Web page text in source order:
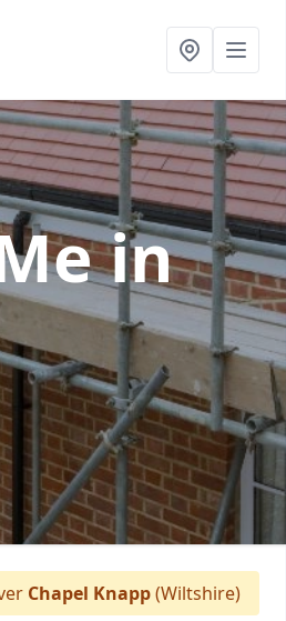
in
Chapel Knapp(Wiltshire)